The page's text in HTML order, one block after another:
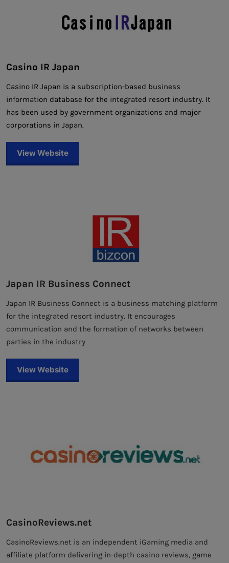
Casino IR Japan
Casino IR Japan is a subscription-based business
information database for the integrated resort industry. It
has been used by government organizations and major
corporations in Japan.
View Website
Japan IR Business Connect
Japan IR Business Connect is a business matching platform
for the integrated resort industry. It encourages
communication and the formation of networks between
parties in the industry
View Website
CasinoReviews.net
CasinoReviews.net is an independent iGaming media and
affiliate platform delivering in-depth casino reviews, game